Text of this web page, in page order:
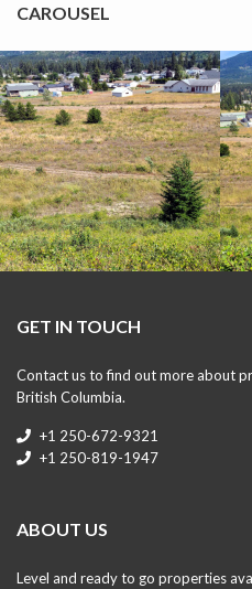
CAROUSEL
GET IN TOUCH
Contact us to find out more about
British Columbia.
+1 250-672-9321
+1 250-819-1947
ABOUT US
Level and ready to go properties